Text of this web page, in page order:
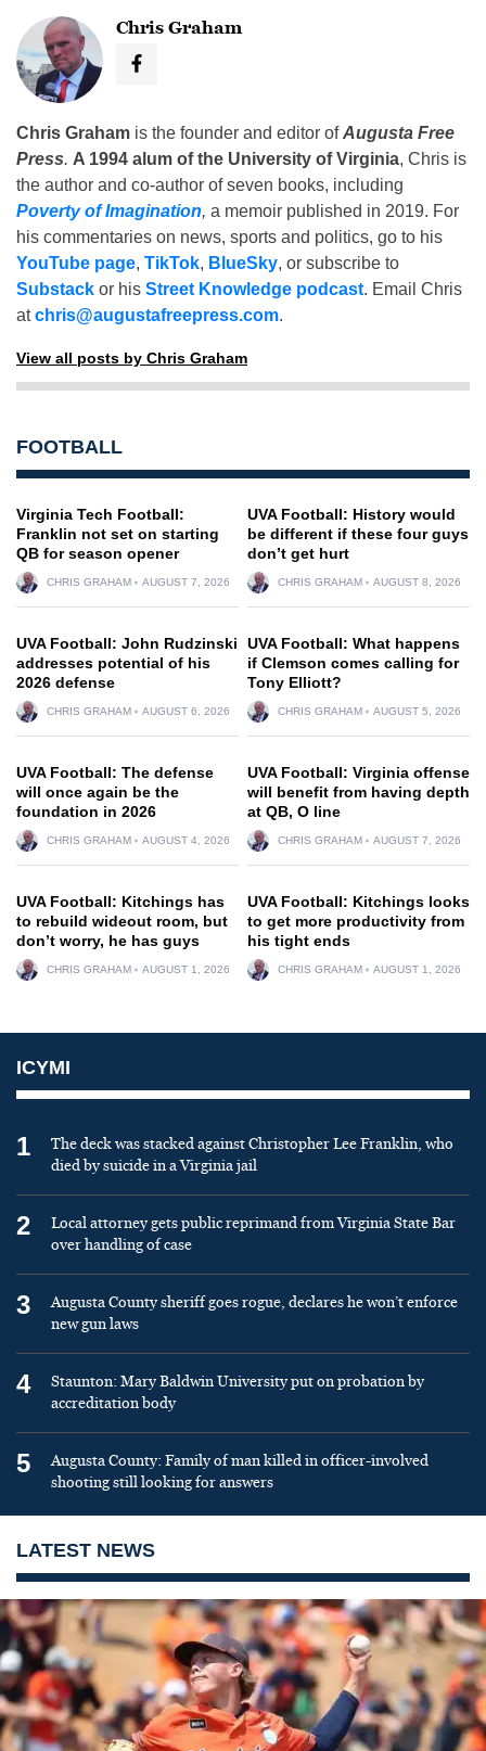
Chris Graham
Chris Graham is the founder and editor ofAugusta Free
Press. A 1994 alum of the University of Virginia, Chris is
the author and co-author of seven books, including
Poverty of Imagination, a memoir published in 2019. For
his commentaries on news, sports and politics, go to his
YouTube page, TikTok, BlueSky, or subscribe to
Substack or his Street Knowledge podcast. Email Chris
atchris@augustafreepress.com.
View all posts by Chris Graham
FOOTBALL
Virginia Tech Football:
Franklin not set on starting
QB for season opener
CHRIS GRAHAM AUGUST 7, 2026
UVA Football: History would
be different if these four guys
don’t get hurt
CHRIS GRAHAM AUGUST 8, 2026
UVA Football: John Rudzinski
addresses potential of his
2026 defense
CHRIS GRAHAM AUGUST 6, 2026
UVA Football: What happens
if Clemson comes calling for
Tony Elliott?
CHRIS GRAHAM AUGUST 5, 2026
UVA Football: The defense
will once again be the
foundation in 2026
CHRIS GRAHAM AUGUST 4, 2026
UVA Football: Virginia offense
will benefit from having depth
at QB, O line
CHRIS GRAHAM AUGUST 7, 2026
UVA Football: Kitchings has
to rebuild wideout room, but
don’t worry, he has guys
CHRIS GRAHAM AUGUST 1, 2026
UVA Football: Kitchings looks
to get more productivity from
his tight ends
CHRIS GRAHAM AUGUST 1, 2026
ICYMI
1
The deck was stacked against Christopher Lee Franklin, who
died by suicide in a Virginia jail
2
Local attorney gets public reprimand from Virginia State Bar
over handling of case
3
Augusta County sheriff goes rogue, declares he won’t enforce
new gun laws
4
Staunton: Mary Baldwin University put on probation by
accreditation body
5
Augusta County: Family of man killed in officer-involved
shooting still looking for answers
LATEST NEWS